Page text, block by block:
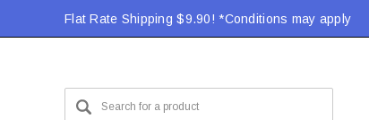
Flat Rate Shipping $9.90! *Conditions may apply